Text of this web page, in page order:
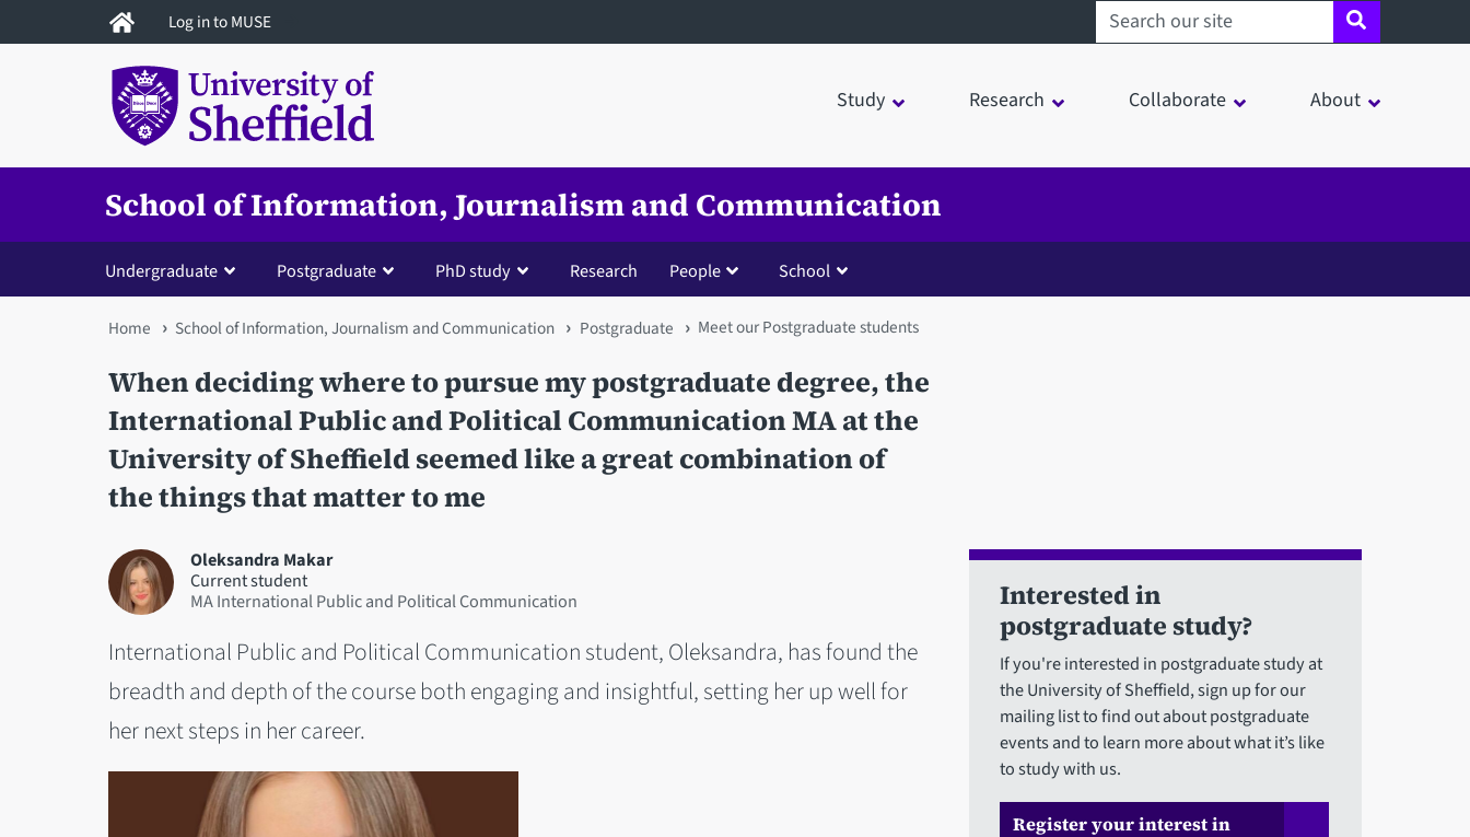
to
Log in to MUSE Search sheffield.ac.uk
Study Research Collaborate About
School of Information, Journalism and Communication
Undergraduate Postgraduate PhD study Research People School
You
are
here
Home School of Information, Journalism and Communication Postgraduate Meet our Postgraduate students
When deciding where to pursue my postgraduate degree, the
International Public and Political Communication MA at the
University of Sheffield seemed like a great combination of
the things that matter to me
Oleksandra Makar
Current student
MA International Public and Political Communication
International Public and Political Communication student, Oleksandra, has found the
breadth and depth of the course both engaging and insightful, setting her up well for
her next steps in her career.
Interested in
postgraduate study?
If you're interested in postgraduate study at
the University of Sheffield, sign up for our
mailing list to find out about postgraduate
events and to learn more about what it’s like
to study with us.
Register your interest in